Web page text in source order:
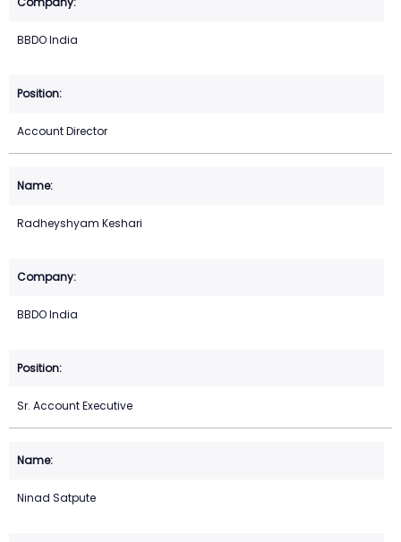
BBDO India
Account Director
Radheyshyam Keshari
BBDO India
Sr. Account Executive
Ninad Satpute